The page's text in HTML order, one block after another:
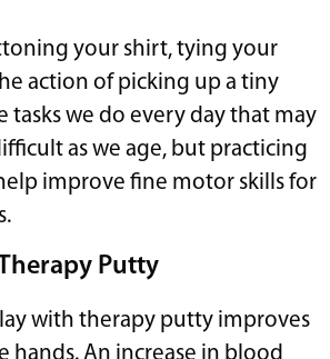
your shirt, tying your
action of picking up a tiny
tasks we do every day that may
as we age, but practicing
improve fine motor skills for
Putty
with therapy putty improves